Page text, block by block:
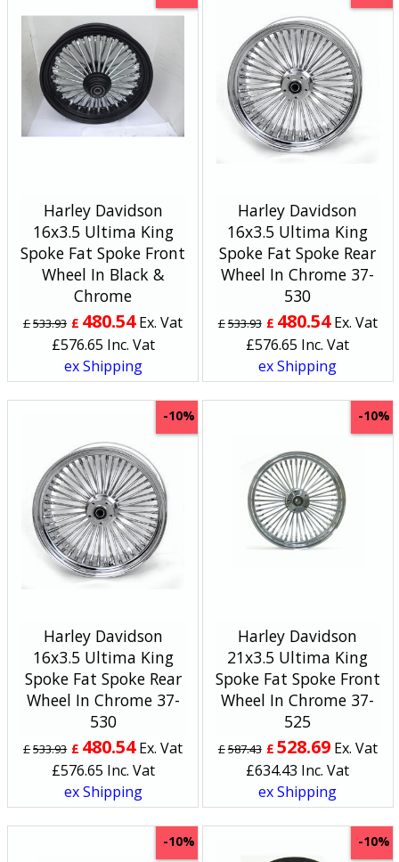
Harley Davidson
16x3.5 Ultima King
Spoke Fat Spoke Front
Wheel In Black &
Chrome
£533.93 £ 480.54 Ex. Vat
£576.65 Inc. Vat
ex Shipping
Harley Davidson
16x3.5 Ultima King
Spoke Fat Spoke Rear
Wheel In Chrome 37-
530
£533.93 £ 480.54 Ex. Vat
£576.65 Inc. Vat
ex Shipping
-10%
Harley Davidson
16x3.5 Ultima King
Spoke Fat Spoke Rear
Wheel In Chrome 37-
530
£533.93 £ 480.54 Ex. Vat
£576.65 Inc. Vat
ex Shipping
-10%
Harley Davidson
21x3.5 Ultima King
Spoke Fat Spoke Front
Wheel In Chrome 37-
525
£587.43 £ 528.69 Ex. Vat
£634.43 Inc. Vat
ex Shipping
-10% -10%